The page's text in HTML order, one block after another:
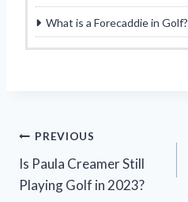
What is a Forecaddie in Golf?
Post
navigation
PREVIOUS
Is Paula Creamer Still
Playing Golf in 2023?